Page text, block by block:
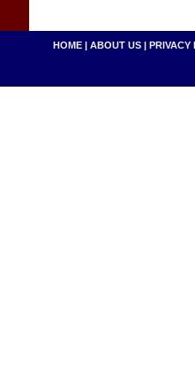
HOME | ABOUT US | PRIVACY